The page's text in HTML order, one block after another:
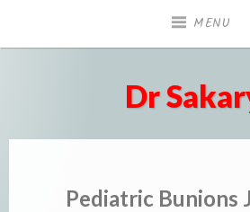
MENU
Dr
Pediatric Bunions